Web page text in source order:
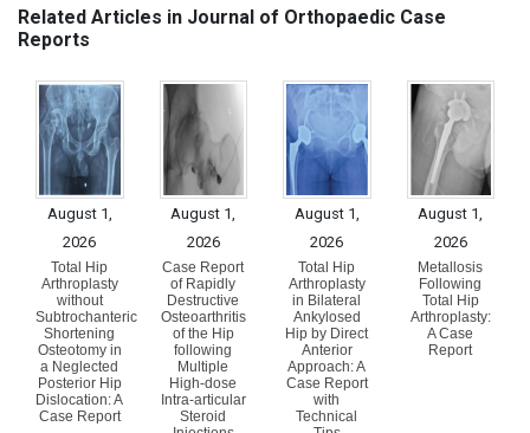
Related Articles in Journal of Orthopaedic Case
Reports
August 1,
2026
Total Hip
Arthroplasty
without
Subtrochanteric
Shortening
Osteotomy in
a Neglected
Posterior Hip
Dislocation: A
Case Report
August 1,
2026
Case Report
of Rapidly
Destructive
Osteoarthritis
of the Hip
following
Multiple
High-dose
Intra-articular
Steroid
August 1,
2026
Total Hip
Arthroplasty
in Bilateral
Ankylosed
Hip by Direct
Anterior
Approach: A
Case Report
with
Technical
August 1,
2026
Metallosis
Following
Total Hip
Arthroplasty:
A Case
Report